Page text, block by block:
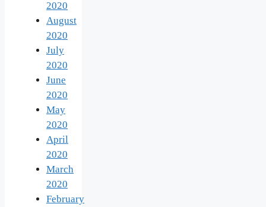
2020
August
2020
July
2020
June
2020
May
2020
April
2020
March
2020
February